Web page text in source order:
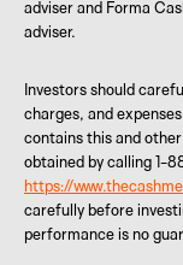
adviser and Forma
adviser.
Investors should
charges, and
contains this and
obtained by calling 1-
https://
carefully before
performance is no